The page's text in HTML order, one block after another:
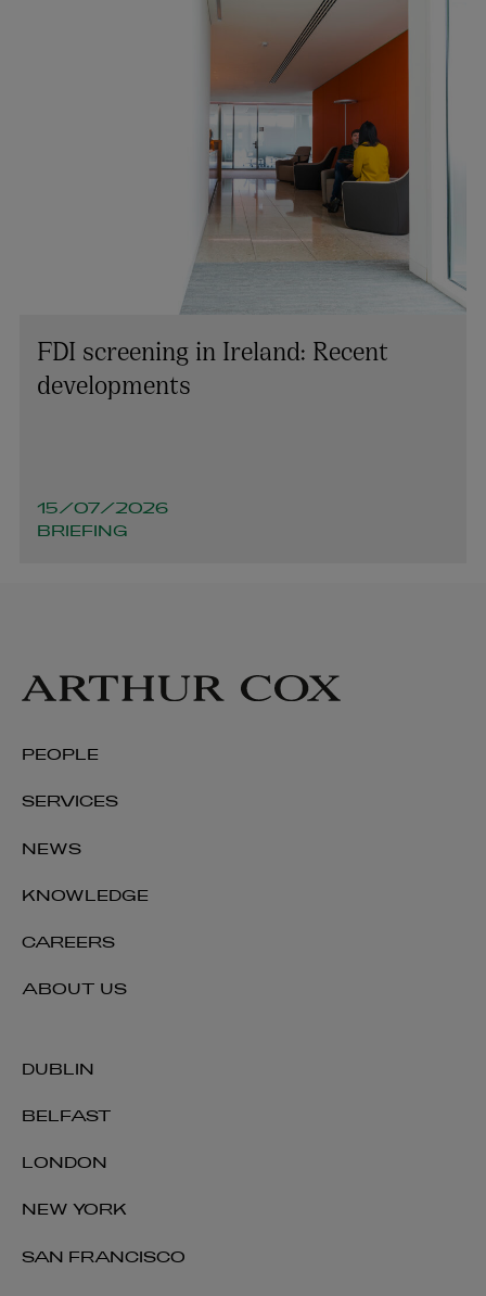
FDI screening in Ireland: Recent
developments
15/07/2026
BRIEFING
DUBLIN
BELFAST
LONDON
NEW YORK
SAN FRANCISCO
PEOPLE
SERVICES
NEWS
KNOWLEDGE
CAREERS
ABOUT US